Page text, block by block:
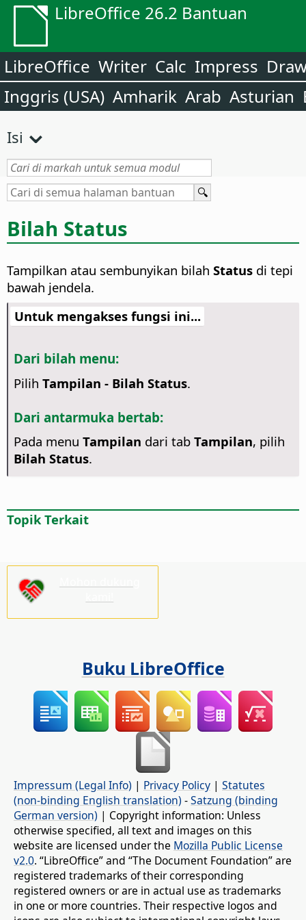
LibreOffice 26.2 Bantuan
LibreOffice Writer Calc Impress
Inggris (USA) Amharik Arab Asturian
Isi
Bilah Status
Tampilkan atau sembunyikan bilah Status di tepi
bawah jendela.
Untuk mengakses fungsi ini...
Dari bilah menu:
Pilih Tampilan - Bilah Status.
Dari antarmuka bertab:
Pada menu Tampilan dari tab Tampilan, pilih
Bilah Status.
Topik Terkait
Buku LibreOffice
Impressum (Legal Info) | Privacy Policy | Statutes
(non-binding English translation) -Satzung (binding
German version) | Copyright information: Unless
otherwise specified, all text and images on this
website are licensed under the Mozilla Public License
v2.0. “LibreOffice” and “The Document Foundation” are
registered trademarks of their corresponding
registered owners or are in actual use as trademarks
in one or more countries. Their respective logos and